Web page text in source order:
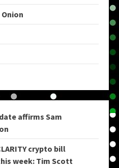
Onion
affirms Sam
crypto bill
week: Tim Scott